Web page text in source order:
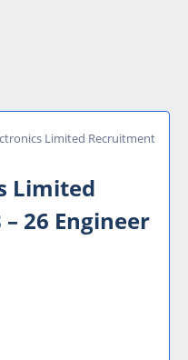
Limited Recruitment
Limited
26 Engineer